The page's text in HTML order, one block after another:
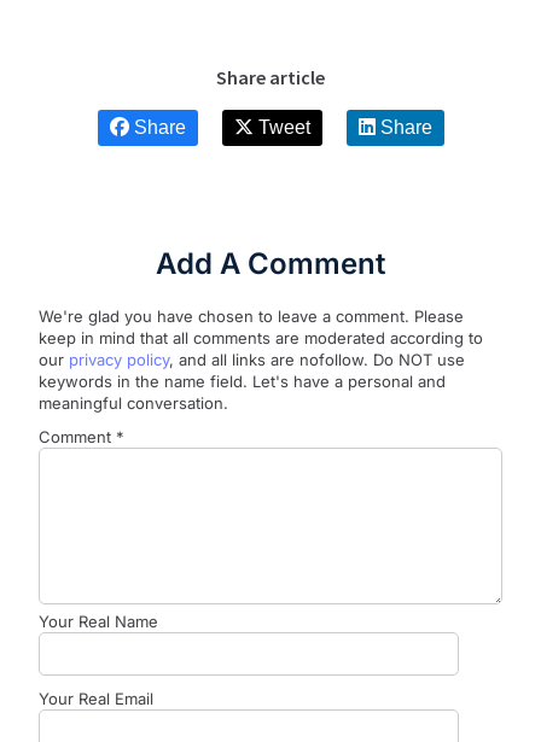
Share article
Share Tweet Share
Add A Comment
We're glad you have chosen to leave a comment. Please
keep in mind that all comments are moderated according to
our privacy policy, and all links are nofollow. Do NOT use
keywords in the name field. Let's have a personal and
meaningful conversation.
Comment *
Your Real Name
Your Real Email